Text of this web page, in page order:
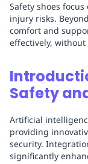
Safety shoes
injury risks.
comfort and
effectively,
Safety
Artificial
providing
security.
significantly